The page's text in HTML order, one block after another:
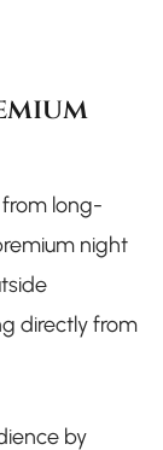
from long-
night
directly from
by